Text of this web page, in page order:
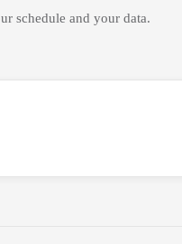
schedule and your data.